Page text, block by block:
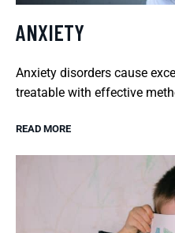
ANXIETY
Anxiety disorders cause
treatable with effective
READ MORE